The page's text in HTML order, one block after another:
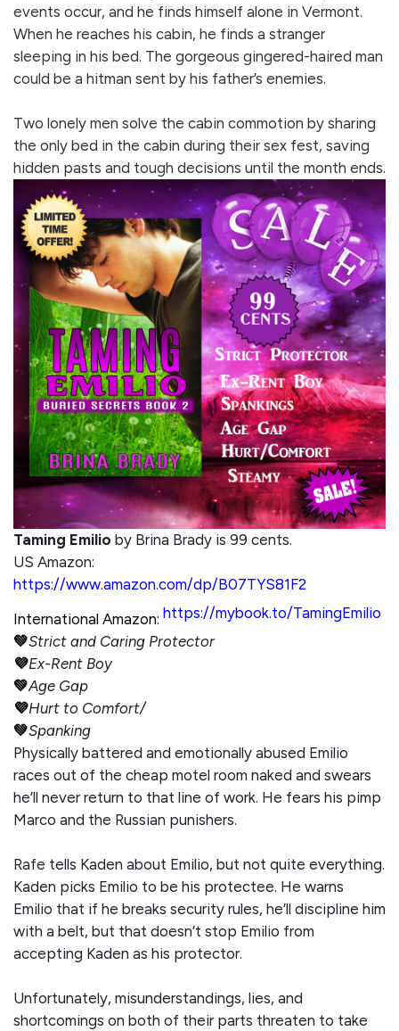
events occur, and he finds himself alone in Vermont.
When he reaches his cabin, he finds a stranger
sleeping in his bed. The gorgeous gingered-haired man
could be a hitman sent by his father’s enemies.
Two lonely men solve the cabin commotion by sharing
the only bed in the cabin during their sex fest, saving
hidden pasts and tough decisions until the month ends.
Taming Emilio by Brina Brady is 99 cents.
US Amazon:
https://www.amazon.com/dp/B07TYS81F2
International Amazon: https://mybook.to/TamingEmilio
💚Strict and Caring Protector
💜Ex-Rent Boy
💚Age Gap
💜Hurt to Comfort/
💚Spanking
Physically battered and emotionally abused Emilio
races out of the cheap motel room naked and swears
he’ll never return to that line of work. He fears his pimp
Marco and the Russian punishers.
Rafe tells Kaden about Emilio, but not quite everything.
Kaden picks Emilio to be his protectee. He warns
Emilio that if he breaks security rules, he’ll discipline him
with a belt, but that doesn’t stop Emilio from
accepting Kaden as his protector.
Unfortunately, misunderstandings, lies, and
shortcomings on both of their parts threaten to take